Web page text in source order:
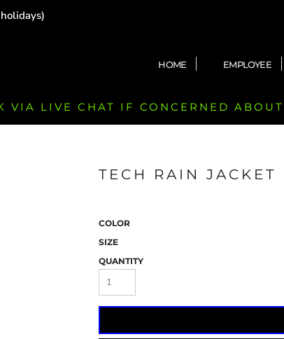
HOME EMPLOYEE
VIA LIVE CHAT IF CONCERNED
TECH RAIN JACKET
COLOR
SIZE
QUANTITY